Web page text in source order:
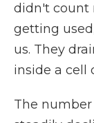
didn't count
getting
us. They
inside a cell
The